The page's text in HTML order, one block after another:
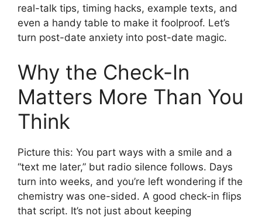
real-talk tips, timing hacks, example texts, and
even a handy table to make it foolproof. Let’s
turn post-date anxiety into post-date magic.
Why the Check-In
Matters More Than You
Think
Picture this: You part ways with a smile and a
“text me later,” but radio silence follows. Days
turn into weeks, and you’re left wondering if the
chemistry was one-sided. A good check-in flips
that script. It’s not just about keeping